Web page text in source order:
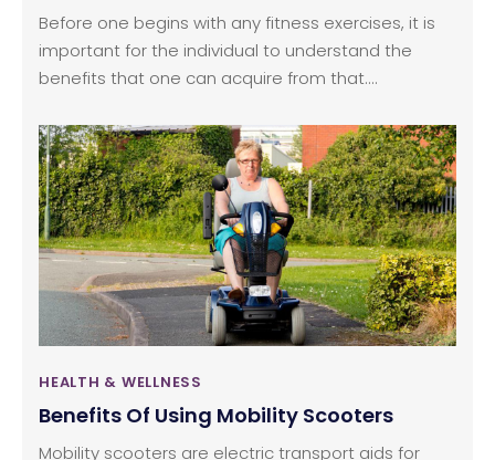
Before one begins with any fitness exercises, it is
important for the individual to understand the
benefits that one can acquire from that.
to equipment for kids play, but rarely has anyone,
especially adults, understood the benefits they
can embrace from this machine that is fun and yet
great for the health. The trampolines are an
effective equipment that can help adults to lose
weight and shape the body within a short period
when practiced on regularly.
HEALTH & WELLNESS
Benefits Of Using Mobility Scooters
Mobility scooters are electric transport aids for